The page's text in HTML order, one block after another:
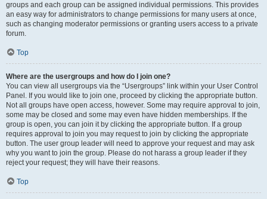
groups and each group can be assigned individual permissions. This provides
an easy way for administrators to change permissions for many users at once,
such as changing moderator permissions or granting users access to a private
forum.
Top
Where are the usergroups and how do I join one?
You can view all usergroups via the “Usergroups” link within your User Control
Panel. If you would like to join one, proceed by clicking the appropriate button.
Not all groups have open access, however. Some may require approval to join,
some may be closed and some may even have hidden memberships. If the
group is open, you can join it by clicking the appropriate button. If a group
requires approval to join you may request to join by clicking the appropriate
button. The user group leader will need to approve your request and may ask
why you want to join the group. Please do not harass a group leader if they
reject your request; they will have their reasons.
Top